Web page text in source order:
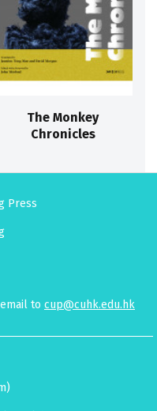
The Monkey
Chronicles
Press
to cup@cuhk.edu.hk